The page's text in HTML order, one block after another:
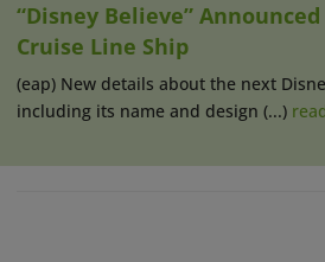
“Disney Believe”
Cruise Line Ship
(eap) New details about the next
including its name and design (...)